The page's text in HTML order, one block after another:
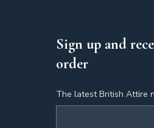
Sign up and
order
The latest British Attire